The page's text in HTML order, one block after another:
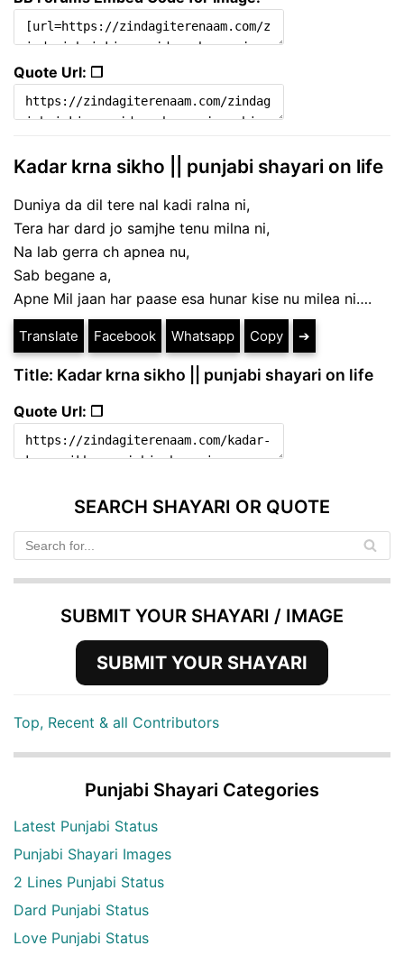
Quote Url: ❐
Kadar krna sikho || punjabi shayari on life
Duniya da dil tere nal kadi ralna ni,
Tera har dard jo samjhe tenu milna ni,
Na lab gerra ch apnea nu,
Sab begane a,
Apne Mil jaan har paase esa hunar kise nu milea ni….
Translate Facebook Whatsapp Copy ➔
Title: Kadar krna sikho || punjabi shayari on life
Quote Url: ❐
SEARCH SHAYARI OR QUOTE
SUBMIT YOUR SHAYARI / IMAGE
SUBMIT YOUR SHAYARI
Top, Recent & all Contributors
Punjabi Shayari Categories
Latest Punjabi Status
Punjabi Shayari Images
2 Lines Punjabi Status
Dard Punjabi Status
Love Punjabi Status